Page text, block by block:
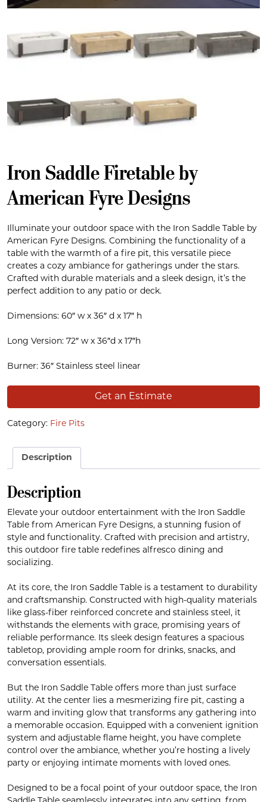
Iron Saddle Firetable by
American Fyre Designs
Illuminate your outdoor space with the Iron Saddle Table by
American Fyre Designs. Combining the functionality of a
table with the warmth of a fire pit, this versatile piece
creates a cozy ambiance for gatherings under the stars.
Crafted with durable materials and a sleek design, it’s the
perfect addition to any patio or deck.
Dimensions: 60″ w x 36″ d x 17″ h
Long Version: 72″ w x 36″d x 17″h
Burner: 36″ Stainless steel linear
Get an Estimate
Category: Fire Pits
Description
Description
Elevate your outdoor entertainment with the Iron Saddle
Table from American Fyre Designs, a stunning fusion of
style and functionality. Crafted with precision and artistry,
this outdoor fire table redefines alfresco dining and
socializing.
At its core, the Iron Saddle Table is a testament to durability
and craftsmanship. Constructed with high-quality materials
like glass-fiber reinforced concrete and stainless steel, it
withstands the elements with grace, promising years of
reliable performance. Its sleek design features a spacious
tabletop, providing ample room for drinks, snacks, and
conversation essentials.
But the Iron Saddle Table offers more than just surface
utility. At the center lies a mesmerizing fire pit, casting a
warm and inviting glow that transforms any gathering into
a memorable occasion. Equipped with a convenient ignition
system and adjustable flame height, you have complete
control over the ambiance, whether you’re hosting a lively
party or enjoying intimate moments with loved ones.
Designed to be a focal point of your outdoor space, the Iron